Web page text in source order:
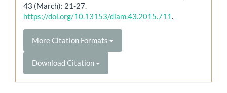
43 (March): 21-27.
https://doi.org/10.13153/diam.43.2015.711.
More Citation Formats
Download Citation